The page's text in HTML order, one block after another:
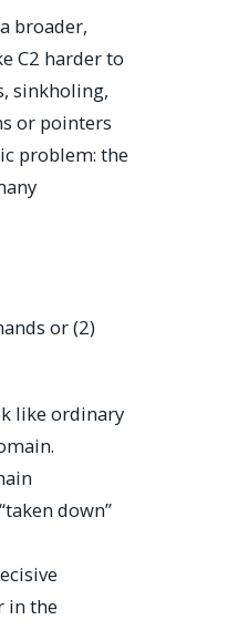
broader,
C2 harder to
sinkholing,
or pointers
problem: the
or (2)
like ordinary
down”
in the